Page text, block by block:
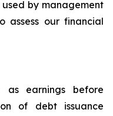
by management
our financial
as earnings before
of debt issuance